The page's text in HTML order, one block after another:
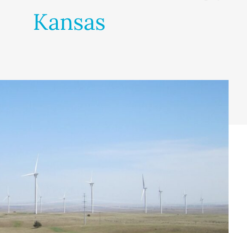
Kansas